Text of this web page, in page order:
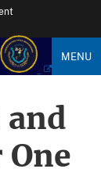
MENU
and